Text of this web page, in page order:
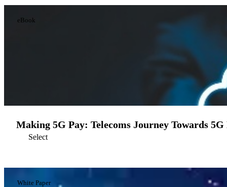
eBook
Making 5G Pay: Telecoms Journey Towards
Select
White Paper